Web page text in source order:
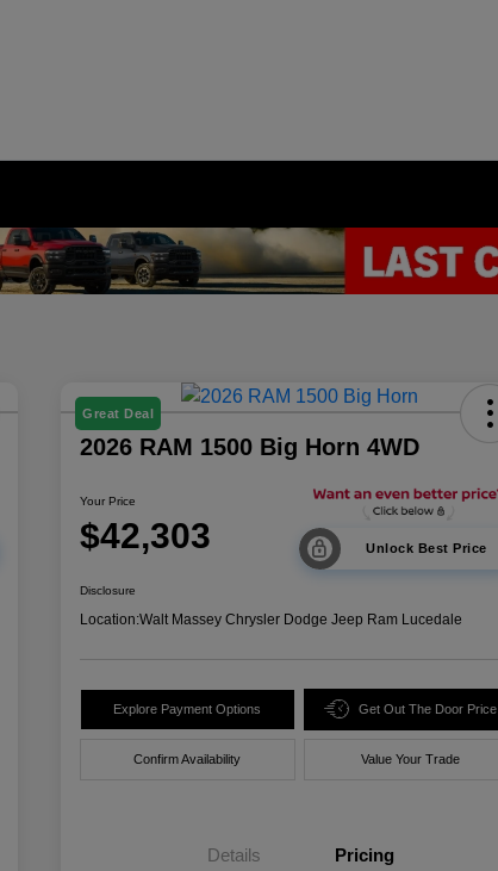
Great Deal
2026 RAM 1500 Big Horn 4WD
Your Price
$42,303 Unlock Best Price
Disclosure
Location:Walt Massey Chrysler Dodge Jeep Ram Lucedale
Explore Payment Options Get Out The Door Price
Confirm Availability Value Your Trade
Details Pricing